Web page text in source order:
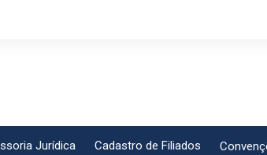
Jurídica Cadastro de Filiados